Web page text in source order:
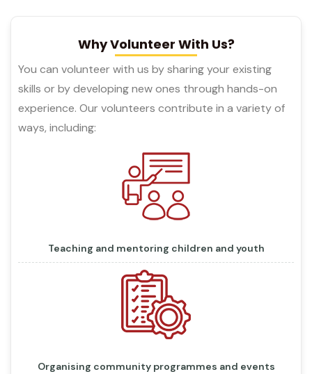
Why Volunteer With Us?
You can volunteer with us by sharing your existing
skills or by developing new ones through hands-on
experience. Our volunteers contribute in a variety of
ways, including:
Teaching and mentoring children and youth
Organising community programmes and events